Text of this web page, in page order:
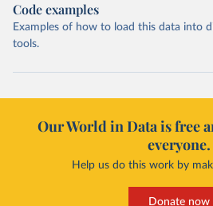
Code examples
Examples of how to load this data into
tools.
Our World in Data is free
everyone.
Help us do this work by
Donate now